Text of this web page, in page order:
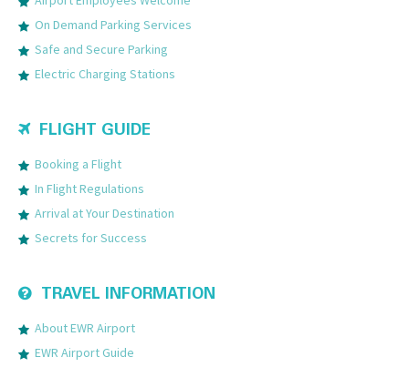
On Demand Parking Services
Safe and Secure Parking
Electric Charging Stations
FLIGHT GUIDE
Booking a Flight
In Flight Regulations
Arrival at Your Destination
Secrets for Success
TRAVEL INFORMATION
About EWR Airport
EWR Airport Guide